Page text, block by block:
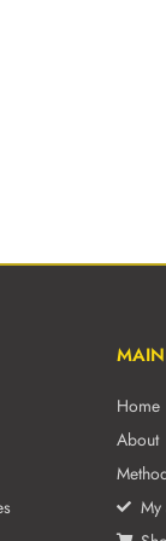
Home
About
My